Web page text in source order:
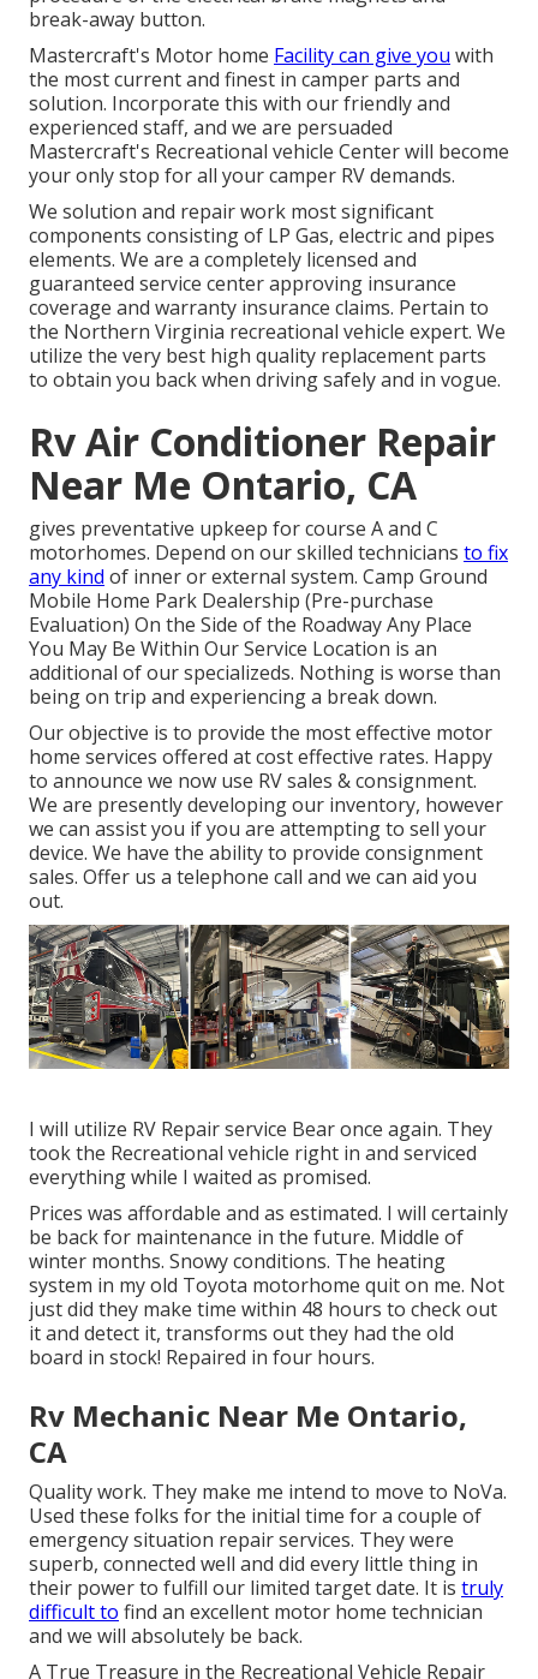
break-away button.
Mastercraft's Motor home Facility can give you with
the most current and finest in camper parts and
solution. Incorporate this with our friendly and
experienced staff, and we are persuaded
Mastercraft's Recreational vehicle Center will become
your only stop for all your camper RV demands.
We solution and repair work most significant
components consisting of LP Gas, electric and pipes
elements. We are a completely licensed and
guaranteed service center approving insurance
coverage and warranty insurance claims. Pertain to
the Northern Virginia recreational vehicle expert. We
utilize the very best high quality replacement parts
to obtain you back when driving safely and in vogue.
Rv Air Conditioner Repair
Near Me Ontario, CA
gives preventative upkeep for course A and C
motorhomes. Depend on our skilled technicians to fix
any kind of inner or external system. Camp Ground
Mobile Home Park Dealership (Pre-purchase
Evaluation) On the Side of the Roadway Any Place
You May Be Within Our Service Location is an
additional of our specializeds. Nothing is worse than
being on trip and experiencing a break down.
Our objective is to provide the most effective motor
home services offered at cost effective rates. Happy
to announce we now use RV sales & consignment.
We are presently developing our inventory, however
we can assist you if you are attempting to sell your
device. We have the ability to provide consignment
sales. Offer us a telephone call and we can aid you
out.
I will utilize RV Repair service Bear once again. They
took the Recreational vehicle right in and serviced
everything while I waited as promised.
Prices was affordable and as estimated. I will certainly
be back for maintenance in the future. Middle of
winter months. Snowy conditions. The heating
system in my old Toyota motorhome quit on me. Not
just did they make time within 48 hours to check out
it and detect it, transforms out they had the old
board in stock! Repaired in four hours.
Rv Mechanic Near Me Ontario,
CA
Quality work. They make me intend to move to NoVa.
Used these folks for the initial time for a couple of
emergency situation repair services. They were
superb, connected well and did every little thing in
their power to fulfill our limited target date. It is truly
difficult to find an excellent motor home technician
and we will absolutely be back.
A True Treasure in the Recreational Vehicle Repair